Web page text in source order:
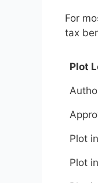
For
tax
Plot
Plot
Plot